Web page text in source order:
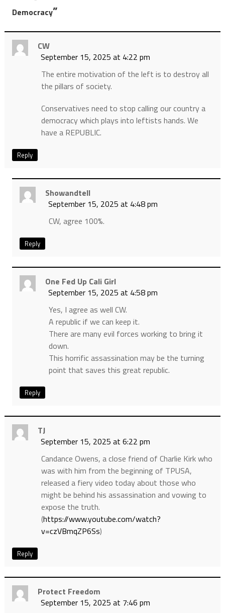
Democracy”
CW
September 15, 2025 at 4:22 pm
The entire motivation of the left is to destroy all
the pillars of society.
Conservatives need to stop calling our country a
democracy which plays into leftists hands. We
have a REPUBLIC.
Reply
Showandtell
September 15, 2025 at 4:48 pm
CW, agree 100%.
Reply
One Fed Up Cali Girl
September 15, 2025 at 4:58 pm
Yes, I agree as well CW.
A republic if we can keep it.
There are many evil forces working to bring it
down.
This horrific assassination may be the turning
point that saves this great republic.
Reply
TJ
September 15, 2025 at 6:22 pm
Candance Owens, a close friend of Charlie Kirk who
was with him from the beginning of TPUSA,
released a fiery video today about those who
might be behind his assassination and vowing to
expose the truth.
(https://www.youtube.com/watch?
v=czVBmqZP6Ss)
Reply
Protect Freedom
September 15, 2025 at 7:46 pm